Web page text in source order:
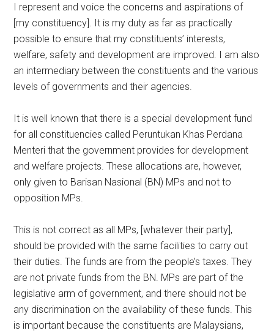
I represent and voice the concerns and aspirations of
[my constituency]. It is my duty as far as practically
possible to ensure that my constituents’ interests,
welfare, safety and development are improved. I am also
an intermediary between the constituents and the various
levels of governments and their agencies.
It is well known that there is a special development fund
for all constituencies called Peruntukan Khas Perdana
Menteri that the government provides for development
and welfare projects. These allocations are, however,
only given to Barisan Nasional (BN) MPs and not to
opposition MPs.
This is not correct as all MPs, [whatever their party],
should be provided with the same facilities to carry out
their duties. The funds are from the people’s taxes. They
are not private funds from the BN. MPs are part of the
legislative arm of government, and there should not be
any discrimination on the availability of these funds. This
is important because the constituents are Malaysians,